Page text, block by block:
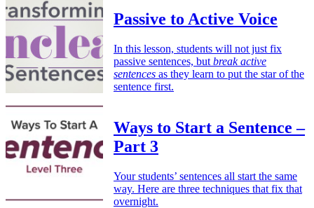
Passive to Active Voice
In this lesson, students will not just fix
passive sentences, but break active
sentences as they learn to put the star of the
sentence first.
Ways to Start a Sentence –
Part 3
Your students’ sentences all start the same
way. Here are three techniques that fix that
overnight.